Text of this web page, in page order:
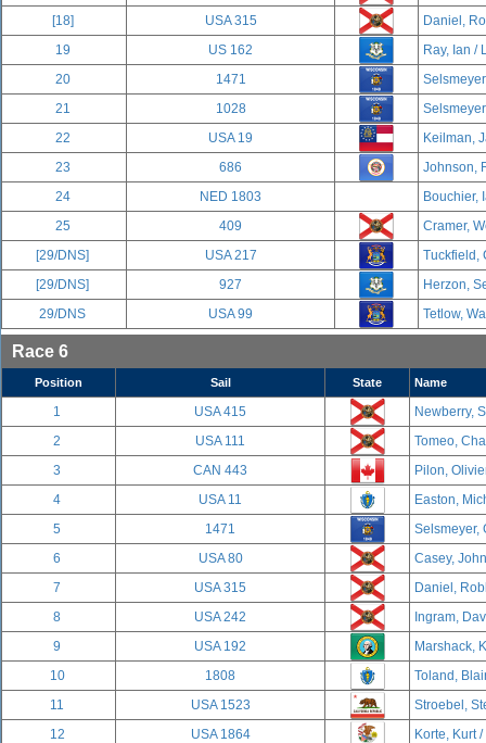
[18]
USA 315
Daniel,
19
US 162
Ray, Ian /
20
1471
21
1028
22
USA 19
Keilman,
23
686
Johnson,
24
NED 1803
Bouchier,
25
409
Cramer,
[29/DNS]
USA 217
Tuckfield,
[29/DNS]
927
Herzon,
29/DNS
USA 99 Tetlow,
Race 6
Position Sail State Name
1 USA 415
Newberry,
2
USA 111
Tomeo,
3
CAN 443
Pilon,
4
USA 11
Easton,
5
1471
Selsmeyer,
6
USA 80
Casey,
7
USA 315
Daniel,
8
USA 242
Ingram,
9
USA 192
Marshack,
10
1808
Toland,
11
USA 1523
Stroebel,
12
USA 1864
Korte, Kurt